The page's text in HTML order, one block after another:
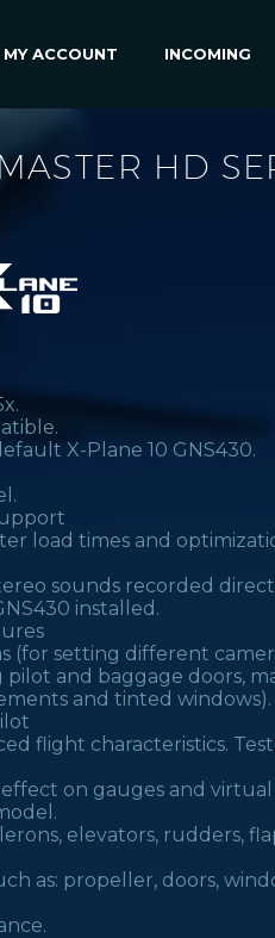
MY ACCOUNT INCOMING
HD
X-Plane 10 GNS430.
load times and
sounds recorded
installed.
(for setting different
and baggage doors,
and tinted windows).
flight characteristics.
on gauges and
elevators, rudders,
as: propeller, doors,